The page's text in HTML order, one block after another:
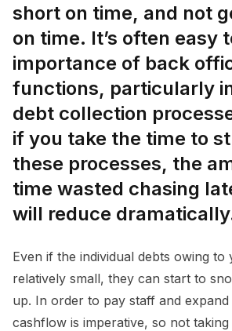
short on time, and not
on time. It’s often easy
importance of back
functions, particularly
debt collection
if you take the time to
these processes, the
time wasted chasing
will reduce
Even if the individual debts owing to
relatively small, they can start to
up. In order to pay staff and
cashflow is imperative, so not taking